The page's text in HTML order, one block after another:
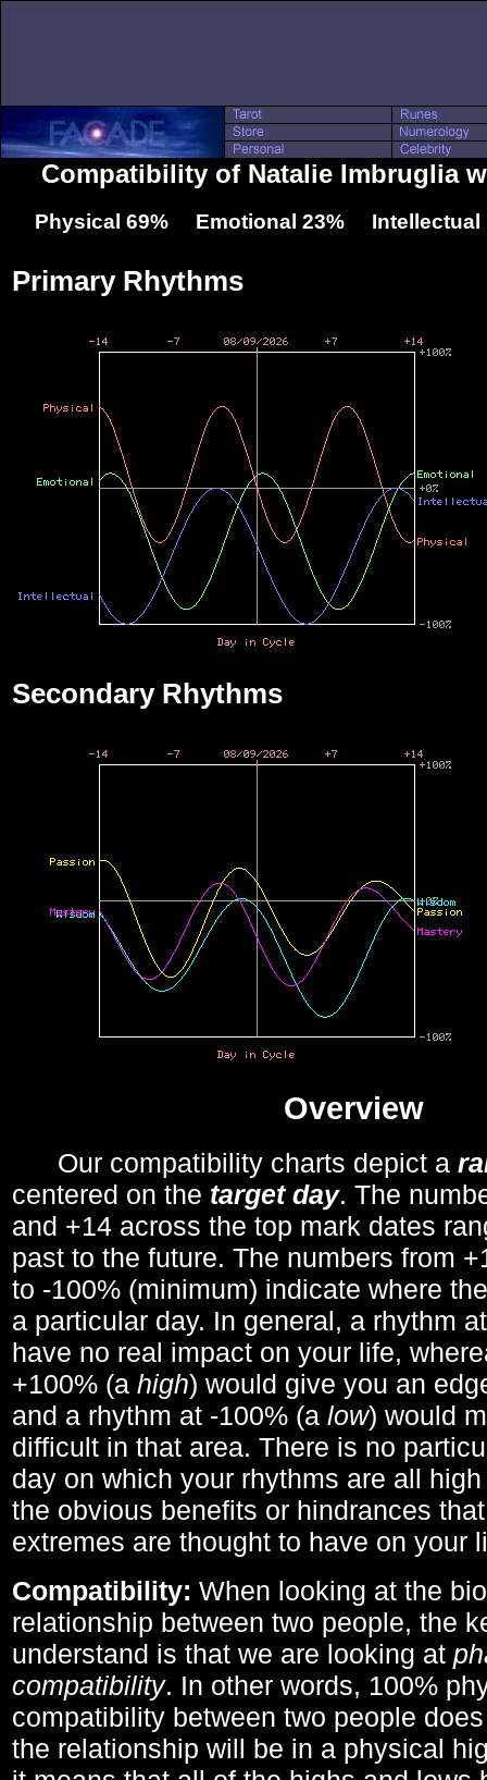
Compatibility of Natalie Imbruglia
Physical 69% Emotional 23% Intellectual
Primary Rhythms
Secondary Rhythms
Overview
Our compatibility charts depict a
centered on the target day. The
and +14 across the top mark dates
past to the future. The numbers from
to -100% (minimum) indicate where
a particular day. In general, a rhythm
have no real impact on your life,
+100% (a high) would give you an
and a rhythm at -100% (a low) would
difficult in that area. There is no
day on which your rhythms are all
the obvious benefits or hindrances
extremes are thought to have on your
Compatibility: When looking at the
relationship between two people, the
understand is that we are looking at
compatibility. In other words, 100%
compatibility between two people
the relationship will be in a physical